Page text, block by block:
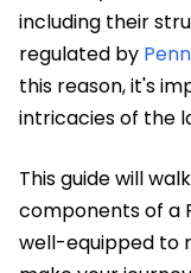
including their
regulated by
this reason, it's
intricacies of the
This guide will
components of a
well-equipped to